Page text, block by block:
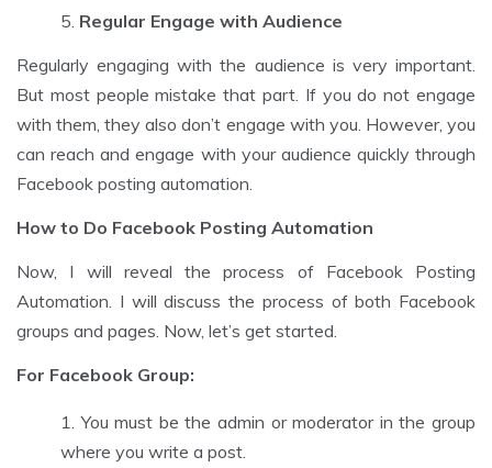
Regular Engage with Audience
Regularly engaging with the audience is very important.
But most people mistake that part. If you do not engage
with them, they also don’t engage with you. However, you
can reach and engage with your audience quickly through
Facebook posting automation.
How to Do Facebook Posting Automation
Now, I will reveal the process of Facebook Posting
Automation. I will discuss the process of both Facebook
groups and pages. Now, let’s get started.
For Facebook Group:
You must be the admin or moderator in the group
where you write a post.